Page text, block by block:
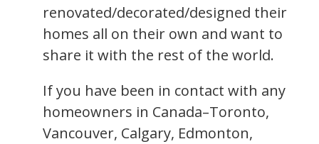
renovated/decorated/designed their
homes all on their own and want to
share it with the rest of the world.
If you have been in contact with any
homeowners in Canada–Toronto,
Vancouver, Calgary, Edmonton,